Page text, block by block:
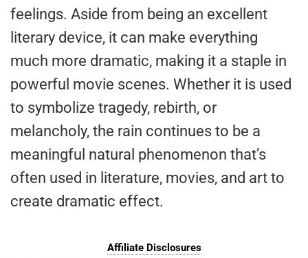
feelings. Aside from being an excellent
literary device, it can make everything
much more dramatic, making it a staple in
powerful movie scenes. Whether it is used
to symbolize tragedy, rebirth, or
melancholy, the rain continues to be a
meaningful natural phenomenon that’s
often used in literature, movies, and art to
create dramatic effect.
Affiliate Disclosures